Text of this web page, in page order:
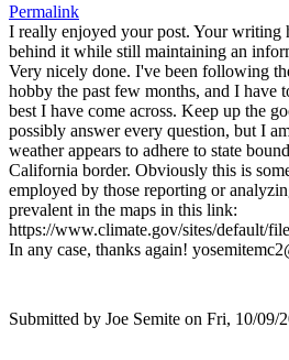
Permalink
I really enjoyed your post. Your writing
behind it while still maintaining an
Very nicely done. I've been following
hobby the past few months, and I have
best I have come across. Keep up the
possibly answer every question, but I
weather appears to adhere to state
California border. Obviously this is
employed by those reporting or
prevalent in the maps in this link:
https://www.climate.gov/sites/default/
In any case, thanks again!
Submitted by Joe Semite on Fri, 10/09/